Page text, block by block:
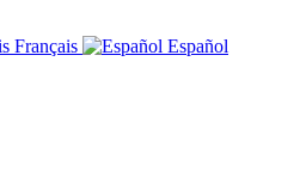
Français
Español